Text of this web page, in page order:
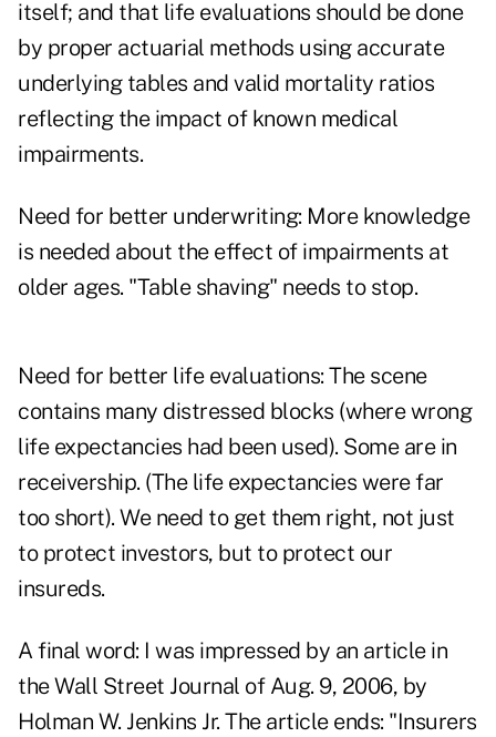
itself; and that life evaluations should be done
by proper actuarial methods using accurate
underlying tables and valid mortality ratios
reflecting the impact of known medical
impairments.
Need for better underwriting: More knowledge
is needed about the effect of impairments at
older ages. "Table shaving" needs to stop.
Need for better life evaluations: The scene
contains many distressed blocks (where wrong
life expectancies had been used). Some are in
receivership. (The life expectancies were far
too short). We need to get them right, not just
to protect investors, but to protect our
insureds.
A final word: I was impressed by an article in
the Wall Street Journal of Aug. 9, 2006, by
Holman W. Jenkins Jr. The article ends: "Insurers